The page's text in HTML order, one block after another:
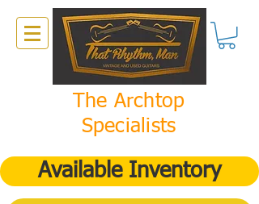
The Archtop
Specialists
Available Inventory